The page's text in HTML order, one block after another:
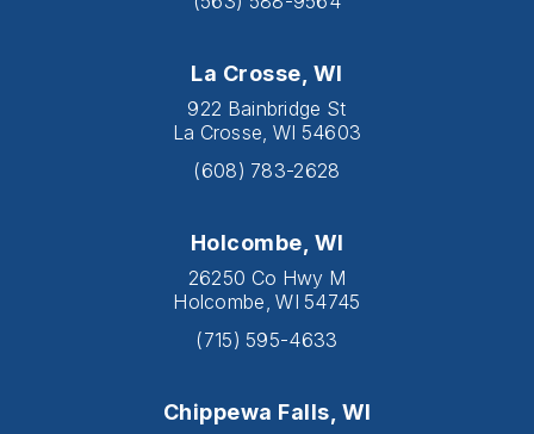
La Crosse, WI
922 Bainbridge St
La Crosse, WI 54603
(608) 783-2628
Holcombe, WI
26250 Co Hwy M
Holcombe, WI 54745
(715) 595-4633
Chippewa Falls, WI